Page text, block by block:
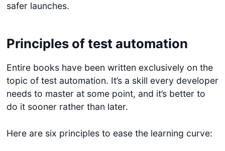
safer launches.
Principles of test automation
Entire books have been written exclusively on the
topic of test automation. It’s a skill every developer
needs to master at some point, and it’s better to
do it sooner rather than later.
Here are six principles to ease the learning curve: